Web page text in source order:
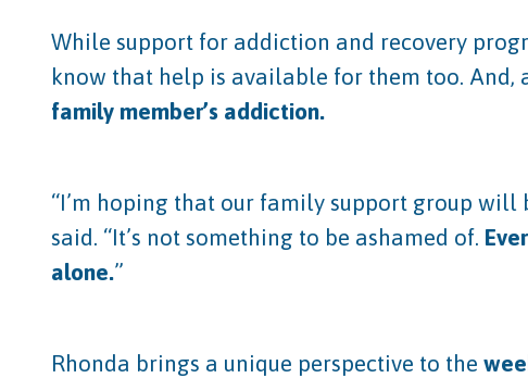
While support for addiction and recovery
know that help is available for them too. And,
family member’s addiction.
“I’m hoping that our family support group will
said. “It’s not something to be ashamed of.
alone.”
Rhonda brings a unique perspective to the